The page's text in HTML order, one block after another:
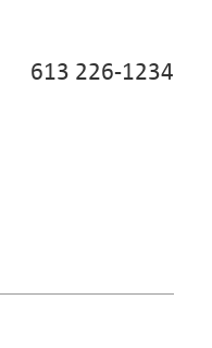
613 226-1234